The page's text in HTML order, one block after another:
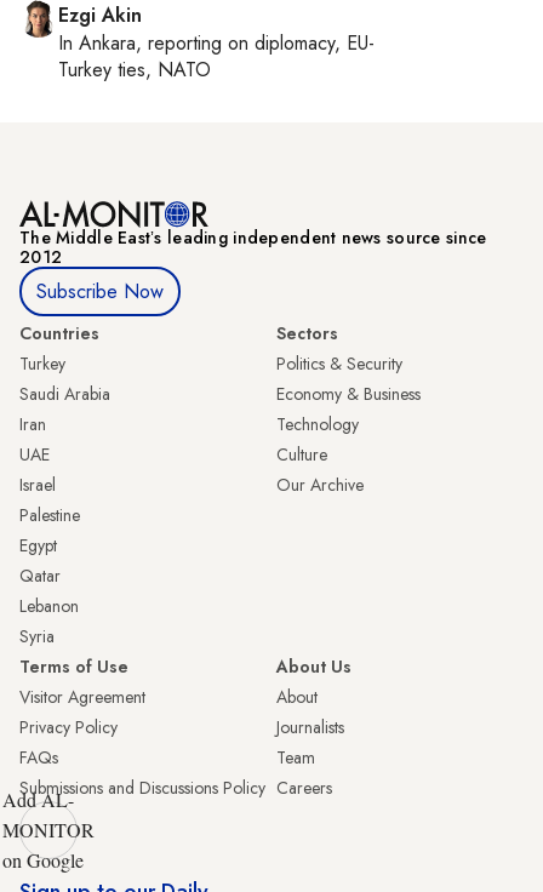
Ezgi Akin
In Ankara, reporting on diplomacy, EU-
Turkey ties, NATO
The Middle Eastʼs leading independent news source since
2012
Subscribe Now
Countries
Turkey
Saudi Arabia
Iran
UAE
Israel
Palestine
Egypt
Qatar
Lebanon
Syria
Sectors
Politics & Security
Economy & Business
Technology
Culture
Our Archive
Terms of Use
Visitor Agreement
Privacy Policy
FAQs
Submissions and Discussions Policy
About Us
About
Journalists
Team
Careers
Add AL-
MONITOR
on Google